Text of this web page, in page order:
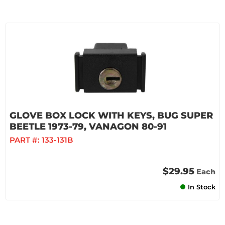
GLOVE BOX LOCK WITH KEYS, BUG SUPER
BEETLE 1973-79, VANAGON 80-91
PART #: 133-131B
$29.95 Each
In Stock